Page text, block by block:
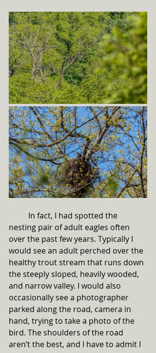
nesting pair of adult eagles often
over the past few years. Typically I
would see an adult perched over the
healthy trout stream that runs down
the steeply sloped, heavily wooded,
and narrow valley. I would also
occasionally see a photographer
parked along the road, camera in
hand, trying to take a photo of the
bird. The shoulders of the road
aren’t the best, and I have to admit I